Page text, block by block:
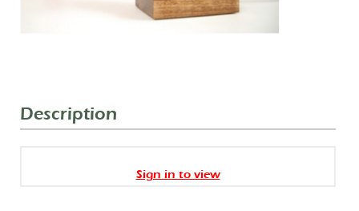
Description
Sign in to view